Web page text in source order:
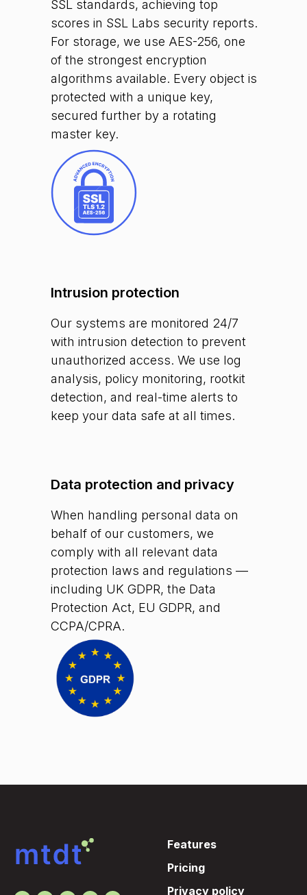
SSL standards, achieving top
scores in SSL Labs security reports.
For storage, we use AES-256, one
of the strongest encryption
algorithms available. Every object is
protected with a unique key,
secured further by a rotating
master key.
Intrusion protection
Our systems are monitored 24/7
with intrusion detection to prevent
unauthorized access. We use log
analysis, policy monitoring, rootkit
detection, and real-time alerts to
keep your data safe at all times.
Data protection and privacy
When handling personal data on
behalf of our customers, we
comply with all relevant data
protection laws and regulations —
including UK GDPR, the Data
Protection Act, EU GDPR, and
CCPA/CPRA.
Features
Pricing
Privacy policy